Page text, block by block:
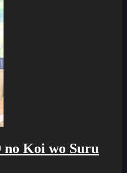
no Koi wo Suru